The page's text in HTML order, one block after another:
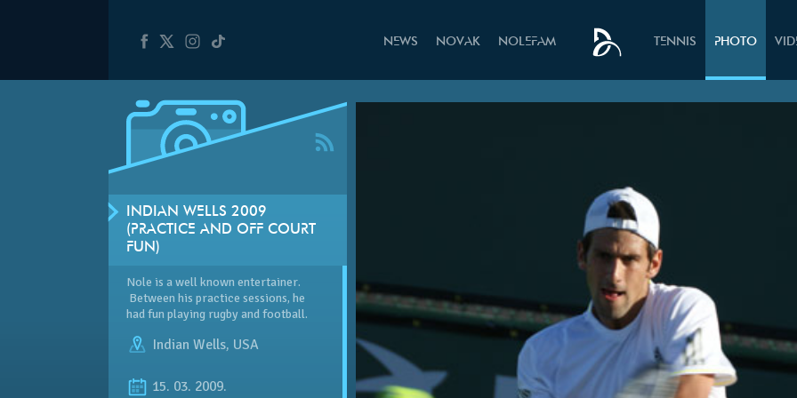
NEWS NOVAK NOLEFAM TENNIS PHOTO
INDIAN WELLS 2009
(PRACTICE AND OFF COURT
FUN)
Nole is a well known entertainer.
Between his practice sessions, he
had fun playing rugby and football.
Indian Wells, USA
15. 03. 2009.